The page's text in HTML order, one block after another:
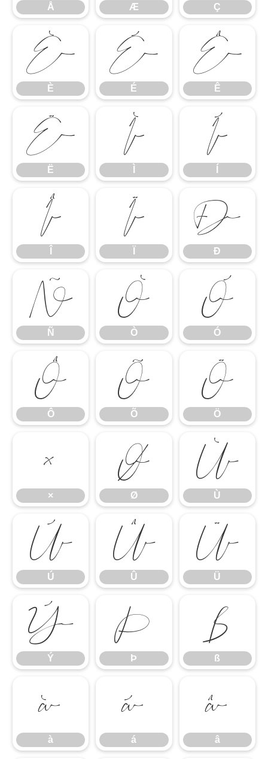
Å Æ Ç
È
È
É
É
Ê
Ê
Ë
Ë
Ì Í
Î Ï Ð
Ð
Ñ
Ñ
Ò
Ò
Ó
Ó
Ô
Ô
Õ
Õ
Ö
Ö
×
×
Ø
Ø
Ù
Ù
Ú
Ú
Û
Û
Ü
Ü
Ý
Ý
Þ
Þ
ß
ß
à
à
á
á
â
â